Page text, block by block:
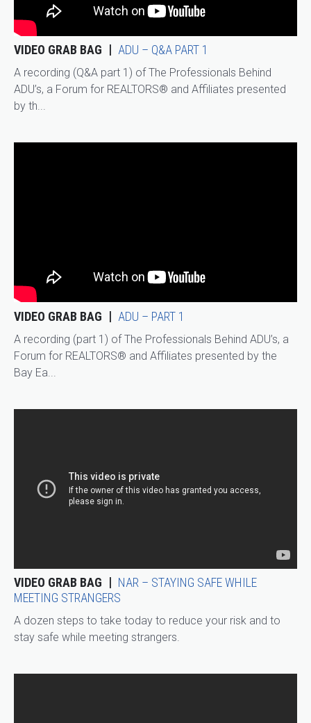
VIDEO GRAB BAG ADU – Q&A PART 1
A recording (Q&A part 1) of The Professionals Behind
ADU’s, a Forum for REALTORS® and Affiliates presented
by th...
VIDEO GRAB BAG ADU – PART 1
A recording (part 1) of The Professionals Behind ADU’s, a
Forum for REALTORS® and Affiliates presented by the
Bay Ea...
VIDEO GRAB BAG
NAR – STAYING SAFE WHILE
MEETING STRANGERS
A dozen steps to take today to reduce your risk and to
stay safe while meeting strangers.